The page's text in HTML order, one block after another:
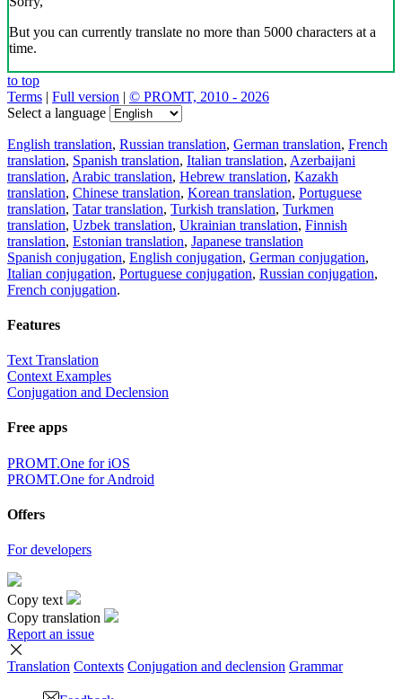
But you can currently translate no more than 5000 characters at a
time.
to top
Terms | Full version | © PROMT, 2010 - 2026
Select a language
English translation, Russian translation, German translation, French
translation, Spanish translation, Italian translation, Azerbaijani
translation, Arabic translation, Hebrew translation, Kazakh
translation, Chinese translation, Korean translation, Portuguese
translation, Tatar translation, Turkish translation, Turkmen
translation, Uzbek translation, Ukrainian translation, Finnish
translation, Estonian translation, Japanese translation
Spanish conjugation, English conjugation, German conjugation,
Italian conjugation, Portuguese conjugation, Russian conjugation,
French conjugation.
Features
Text Translation
Context Examples
Conjugation and Declension
Free apps
PROMT.One for iOS
PROMT.One for Android
Offers
For developers
Copy text
Copy translation
Report an issue
Translation Contexts Conjugation and declension Grammar